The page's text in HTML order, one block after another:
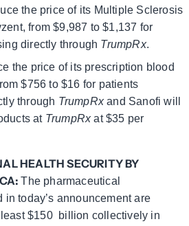
the price of its Multiple Sclerosis
from $9,987 to $1,137 for
directly through TrumpRx.
the price of its prescription blood
$756 to $16 for patients
through TrumpRxand Sanofi will
at TrumpRxat $35 per
HEALTH SECURITY BY
:The pharmaceutical
in today’s announcement are
$150 billion collectively in